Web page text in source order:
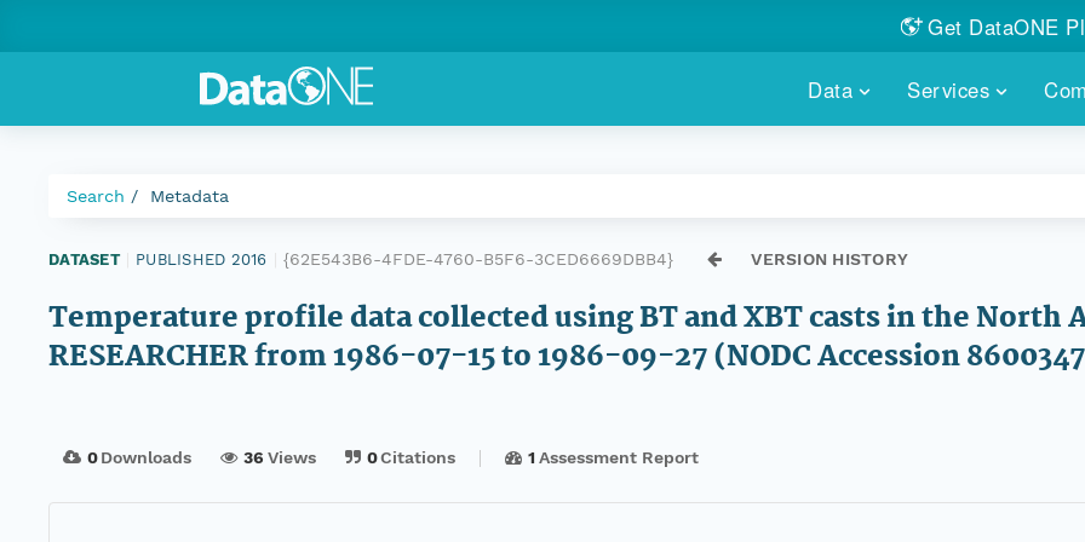
Data Services
A dedicated repository for
PRICING & FEATURESCOMMUNITY
Join us for a
Get DataONE
Showcase your
Customized
Search Metadata
DATASET PUBLISHED 2016 {62E543B6-4FDE-4760-B5F6-3CED6669DBB4} VERSION HISTORY
Temperature profile data collected using BT and XBT casts in the North
RESEARCHER from 1986-07-15 to 1986-09-27 (NODC Accession
0Downloads 36 Views 0Citations 1 Assessment Report